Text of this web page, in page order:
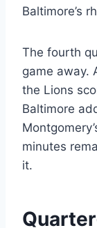
Baltimore’s
The fourth
game away.
the Lions
Baltimore
minutes
it.